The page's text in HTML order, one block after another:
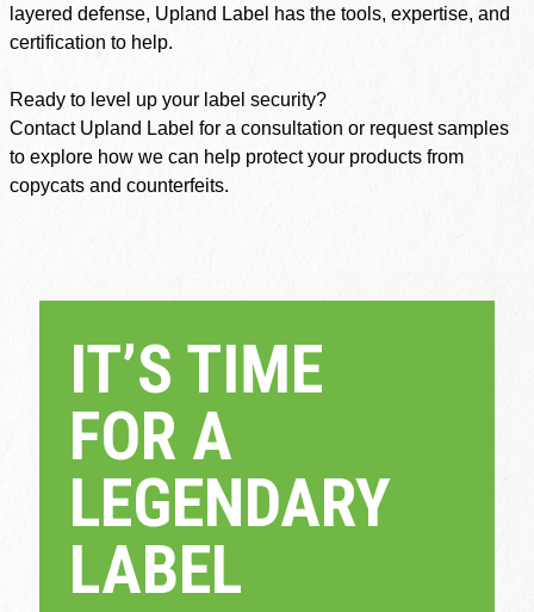
layered defense, Upland Label has the tools, expertise, and
certification to help.
Ready to level up your label security?
Contact Upland Label for a consultation or request samples
to explore how we can help protect your products from
copycats and counterfeits.
IT’S TIME
FOR A
LEGENDARY
LABEL